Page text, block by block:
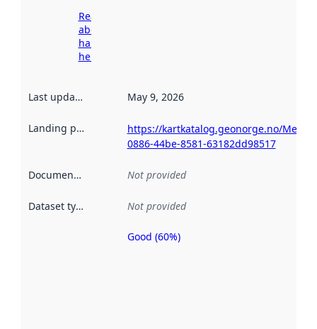
Read more
about
harvesting
here
Last updated May 9, 2026
Landing page
https://kartkatalog.geonorge.no/
0886-44be-8581-63182dd98517
Documentation Not provided
Dataset type Not provided
Metadata
Good (60%)